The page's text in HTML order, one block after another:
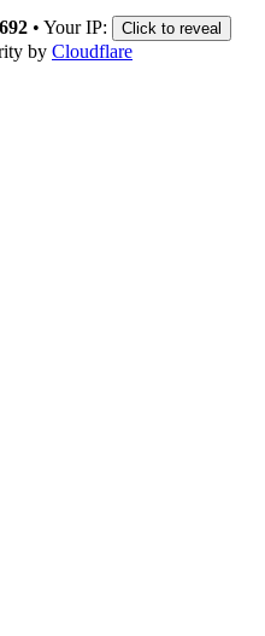
• Your IP: Click to reveal
by Cloudflare